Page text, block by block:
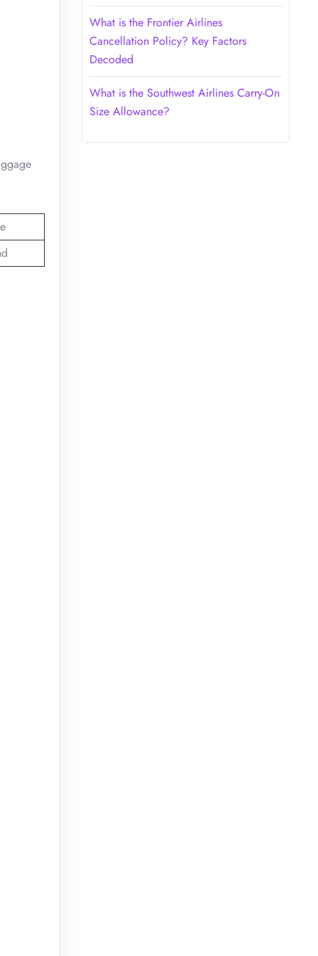
What is the Frontier Airlines
Cancellation Policy? Key Factors
Decoded
What is the Southwest Airlines Carry-On
Size Allowance?